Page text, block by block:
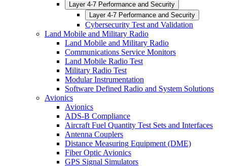
Layer 4-7 Performance and Security
Layer 4-7 Performance and Security
Cybersecurity Test and Validation
Land Mobile and Military Radio
Land Mobile and Military Radio
Communications Service Monitors
Land Mobile Radio Test
Military Radio Test
Modular Instrumentation
Software Defined Radio and System Solutions
Avionics
Avionics
ADS-B Compliance
Aircraft Fuel Quantity Test Sets and Interfaces
Antenna Couplers
Distance Measuring Equipment (DME)
Fiber Optic Avionics
GPS Signal Simulators